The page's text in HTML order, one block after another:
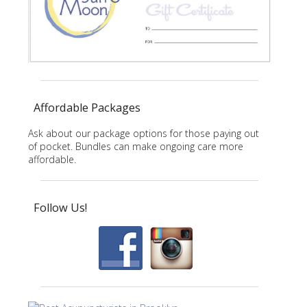
Affordable Packages
Ask about our package options for those paying out
of pocket. Bundles can make ongoing care more
affordable.
Follow Us!